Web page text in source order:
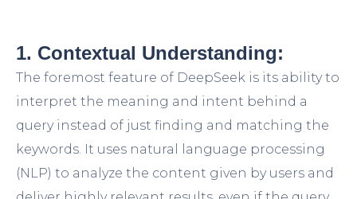
1. Contextual Understanding:
The foremost feature of DeepSeek is its ability to
interpret the meaning and intent behind a
query instead of just finding and matching the
keywords. It uses natural language processing
(NLP) to analyze the content given by users and